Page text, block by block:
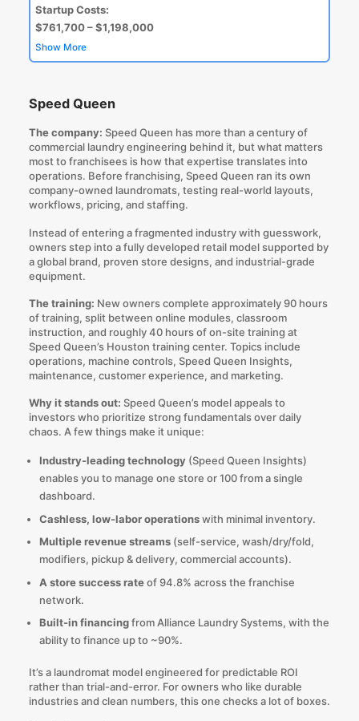
Startup Costs:
$761,700 – $1,198,000
Show More
Speed Queen
The company: Speed Queen has more than a century of
commercial laundry engineering behind it, but what matters
most to franchisees is how that expertise translates into
operations. Before franchising, Speed Queen ran its own
company-owned laundromats, testing real-world layouts,
workflows, pricing, and staffing.
Instead of entering a fragmented industry with guesswork,
owners step into a fully developed retail model supported by
a global brand, proven store designs, and industrial-grade
equipment.
The training: New owners complete approximately 90 hours
of training, split between online modules, classroom
instruction, and roughly 40 hours of on-site training at
Speed Queen’s Houston training center. Topics include
operations, machine controls, Speed Queen Insights,
maintenance, customer experience, and marketing.
Why it stands out: Speed Queen’s model appeals to
investors who prioritize strong fundamentals over daily
chaos. A few things make it unique:
Industry-leading technology(Speed Queen Insights)
enables you to manage one store or 100 from a single
dashboard.
Cashless, low-labor operationswith minimal inventory.
Multiple revenue streams(self-service, wash/dry/fold,
modifiers, pickup & delivery, commercial accounts).
A store success rateof 94.8% across the franchise
network.
Built-in financingfrom Alliance Laundry Systems, with the
ability to finance up to ~90%.
It’s a laundromat model engineered for predictable ROI
rather than trial-and-error. For owners who like durable
industries and clean numbers, this one checks a lot of boxes.